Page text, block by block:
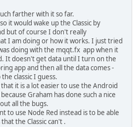
farther with it so far.
it would wake up the Classic by
but of course I don't really
I am doing or how it works. I just tried
doing with the mqqt.fx app when it
It doesn't get data until I turn on the
app and then all the data comes -
classic I guess.
it is a lot easier to use the Android
Graham has done such a nice
all the bugs.
to use Node Red instead is to be able
the Classic can't .